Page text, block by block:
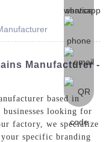
Manufacturer -
based in
looking for
factory, we specialize
specific branding